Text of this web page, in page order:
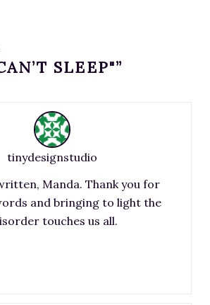
SLEEP"”
tinydesignstudio
Manda. Thank you for
and bringing to light the
touches us all.